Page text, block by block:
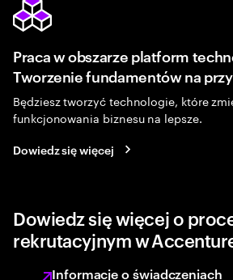
Praca w obszarze platform
Tworzenie fundamentów na
Będziesz tworzyć technologie, które
funkcjonowania biznesu na lepsze.
Dowiedz się więcej
Dowiedz się więcej o
rekrutacyjnym w
Informacje o świadczeniach